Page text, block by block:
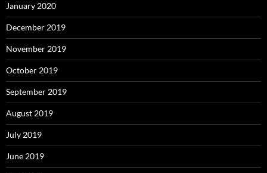
January 2020
December 2019
November 2019
October 2019
September 2019
August 2019
July 2019
June 2019